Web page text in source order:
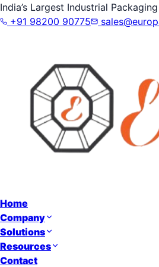
India’s Largest Industrial
+91 98200 90775
Home
Company
Solutions
Resources
Contact